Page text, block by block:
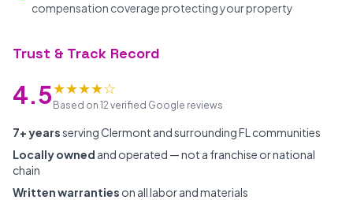
compensation coverage protecting your property
Trust & Track Record
4.5★★★★☆
Based on 12 verified Google reviews
7+ yearsserving Clermont and surrounding FL communities
Locally owned and operated — not a franchise or national
chain
Written warranties on all labor and materials